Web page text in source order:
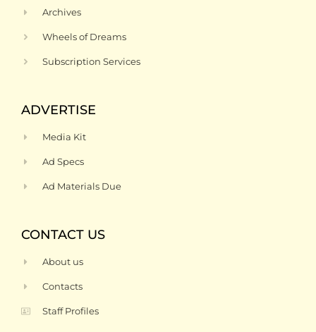
Archives
Wheels of Dreams
Subscription Services
ADVERTISE
Media Kit
Ad Specs
Ad Materials Due
CONTACT US
About us
Contacts
Staff Profiles